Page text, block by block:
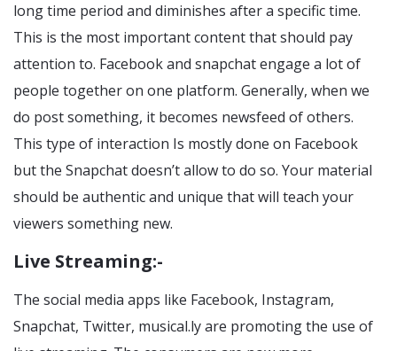
long time period and diminishes after a specific time.
This is the most important content that should pay
attention to. Facebook and snapchat engage a lot of
people together on one platform. Generally, when we
do post something, it becomes newsfeed of others.
This type of interaction Is mostly done on Facebook
but the Snapchat doesn’t allow to do so. Your material
should be authentic and unique that will teach your
viewers something new.
Live Streaming:-
The social media apps like Facebook, Instagram,
Snapchat, Twitter, musical.ly are promoting the use of